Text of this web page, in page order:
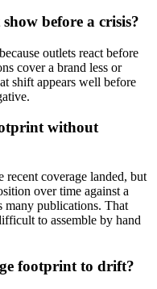
before a crisis?
outlets react before
cover a brand less or
shift appears well before
without
recent coverage landed, but
over time against a
many publications. That
to assemble by hand
footprint to drift?